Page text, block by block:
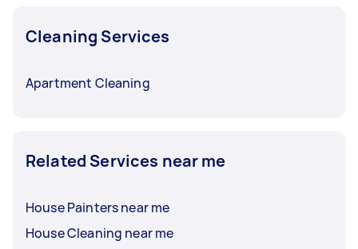
Cleaning Services
Apartment Cleaning
Related Services near me
House Painters near me
House Cleaning near me